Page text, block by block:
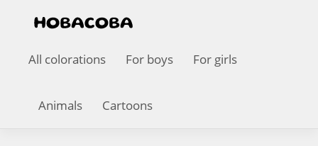
All colorations For boys For girls
Animals Cartoons